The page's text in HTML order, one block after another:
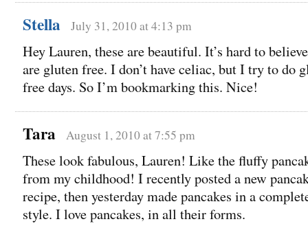
Stella July 31, 2010 at 4:13 pm
Hey Lauren, these are beautiful. It’s hard to
are gluten free. I don’t have celiac, but I try to do
free days. So I’m bookmarking this. Nice!
Tara August 1, 2010 at 7:55 pm
These look fabulous, Lauren! Like the fluffy
from my childhood! I recently posted a new
recipe, then yesterday made pancakes in a
style. I love pancakes, in all their forms.